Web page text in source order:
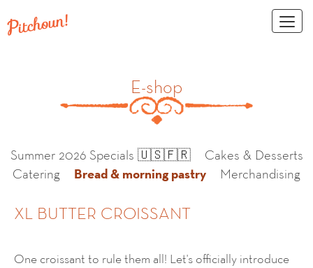
E-shop
Summer 2026 Specials 🇺🇸🇫🇷
Cakes & Desserts
Catering
Bread & morning pastry Merchandising
XL BUTTER CROISSANT
One croissant to rule them all! Let's officially introduce